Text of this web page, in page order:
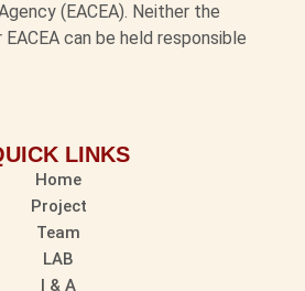
(EACEA). Neither the
EACEA can be held responsible
LINKS
Home
Project
Team
LAB
I & A